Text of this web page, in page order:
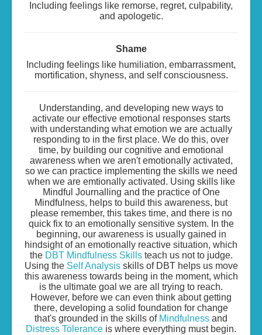
Including feelings like remorse, regret, culpability,
and apologetic.
Shame
Including feelings like humiliation, embarrassment,
mortification, shyness, and self consciousness.
Understanding, and developing new ways to
activate our effective emotional responses starts
with understanding what emotion we are actually
responding to in the first place. We do this, over
time, by building our cognitive and emotional
awareness when we aren't emotionally activated,
so we can practice implementing the skills we need
when we are emtionally activated. Using skills like
Mindful Journalling and the practice of One
Mindfulness, helps to build this awareness, but
please remember, this takes time, and there is no
quick fix to an emotionally sensitive system. In the
beginning, our awareness is usually gained in
hindsight of an emotionally reactive situation, which
the DBT Mindfulness Skillsteach us not to judge.
Using the Self Analysisskills of DBT helps us move
this awareness towards being in the moment, which
is the ultimate goal we are all trying to reach.
However, before we can even think about getting
there, developing a solid foundation for change
that's grounded in the skills of Mindfulness and
Distress Tolerance is where everything must begin.